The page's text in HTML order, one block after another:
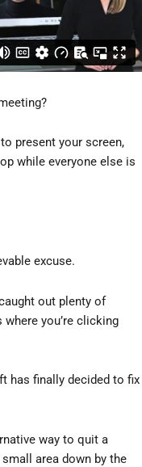
present your screen,
while everyone else is
excuse.
out plenty of
you’re clicking
has finally decided to fix
way to quit a
area down by the